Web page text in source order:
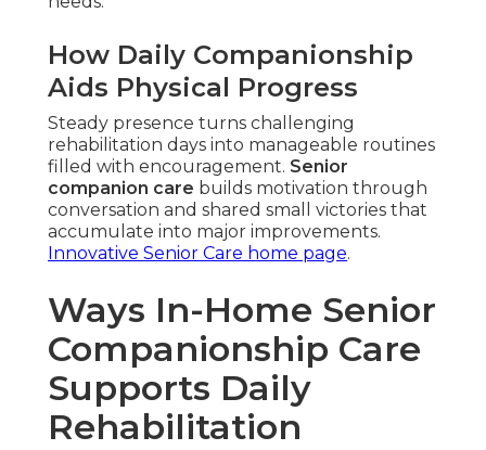
How Daily Companionship
Aids Physical Progress
Steady presence turns challenging
rehabilitation days into manageable routines
filled with encouragement. Senior
companion care builds motivation through
conversation and shared small victories that
accumulate into major improvements.
Innovative Senior Care home page.
Ways In-Home Senior
Companionship Care
Supports Daily
Rehabilitation